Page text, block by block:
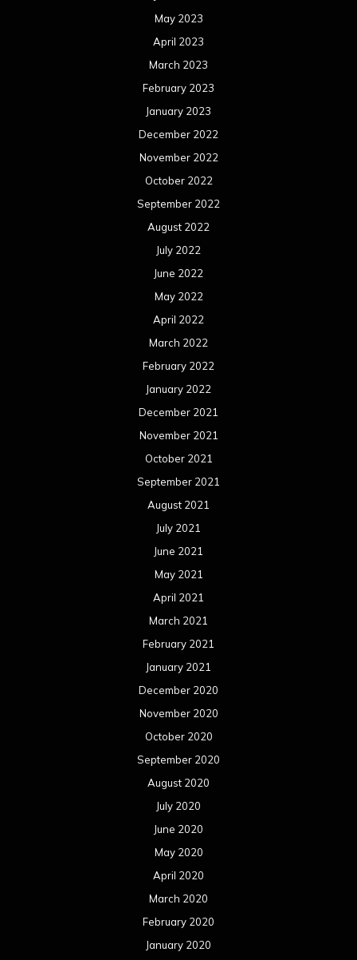
May 2023
April 2023
March 2023
February 2023
January 2023
December 2022
November 2022
October 2022
September 2022
August 2022
July 2022
June 2022
May 2022
April 2022
March 2022
February 2022
January 2022
December 2021
November 2021
October 2021
September 2021
August 2021
July 2021
June 2021
May 2021
April 2021
March 2021
February 2021
January 2021
December 2020
November 2020
October 2020
September 2020
August 2020
July 2020
June 2020
May 2020
April 2020
March 2020
February 2020
January 2020